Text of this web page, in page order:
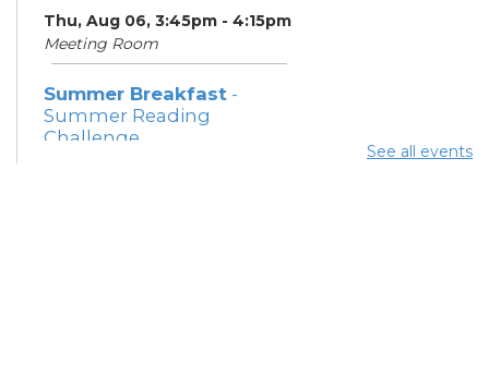
Thu, Aug 06, 3:45pm - 4:15pm
Meeting Room
Summer Breakfast -
Summer Reading
Challenge
See all events